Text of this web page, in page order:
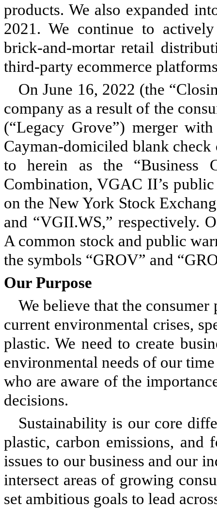
products. We also expanded
2021. We continue to
brick-and-mortar retail
third-party ecommerce
On June 16, 2022 (the
company as a result of the
(“Legacy Grove”) merger
Cayman-domiciled blank
to herein as the “Business
Combination, VGAC II’s
on the New York Stock
and “VGII.WS,” respectively.
A common stock and public
the symbols “GROV” and
Our Purpose
We believe that the
current environmental crises,
plastic. We need to create
environmental needs of our
who are aware of the
decisions.
Sustainability is our core
plastic, carbon emissions, and
issues to our business and our
intersect areas of growing
set ambitious goals to lead